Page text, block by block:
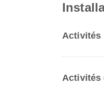
Activités
Activités